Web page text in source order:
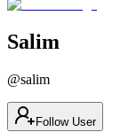
Salim
@salim
Follow User